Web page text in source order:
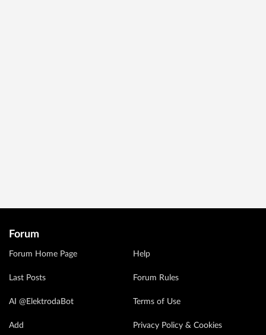
Forum
Forum Home Page
Last Posts
AI @ElektrodaBot
Add
Help
Forum Rules
Terms of Use
Privacy Policy & Cookies